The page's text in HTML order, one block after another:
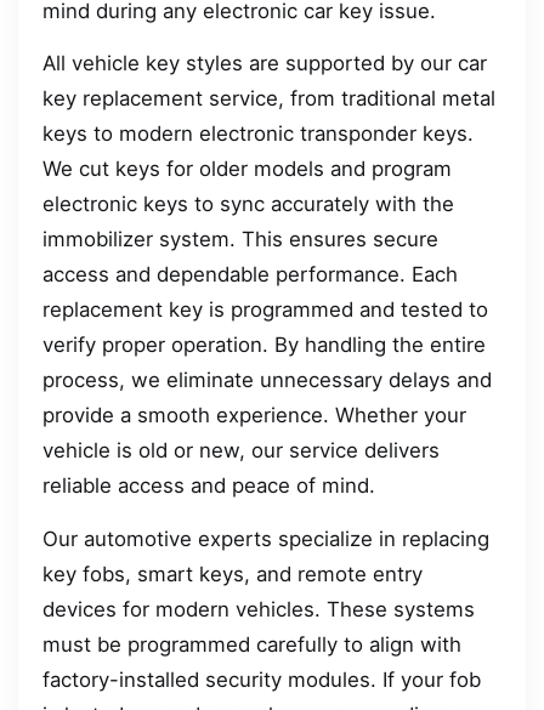
mind during any electronic car key issue.
All vehicle key styles are supported by our car
key replacement service, from traditional metal
keys to modern electronic transponder keys.
We cut keys for older models and program
electronic keys to sync accurately with the
immobilizer system. This ensures secure
access and dependable performance. Each
replacement key is programmed and tested to
verify proper operation. By handling the entire
process, we eliminate unnecessary delays and
provide a smooth experience. Whether your
vehicle is old or new, our service delivers
reliable access and peace of mind.
Our automotive experts specialize in replacing
key fobs, smart keys, and remote entry
devices for modern vehicles. These systems
must be programmed carefully to align with
factory-installed security modules. If your fob